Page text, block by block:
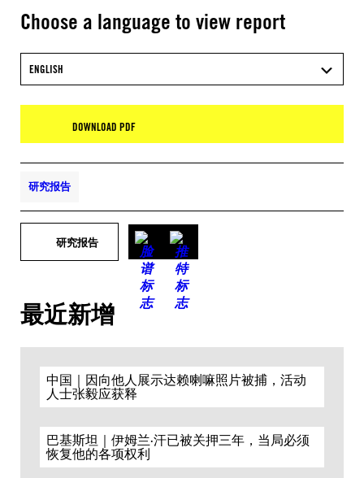
Choose a language to view report
ENGLISH
DOWNLOAD PDF
研究报告
研究报告
最近新增
中国｜因向他人展示达赖喇嘛照片被捕，活动
人士张毅应获释
巴基斯坦｜伊姆兰·汗已被关押三年，当局必须
恢复他的各项权利